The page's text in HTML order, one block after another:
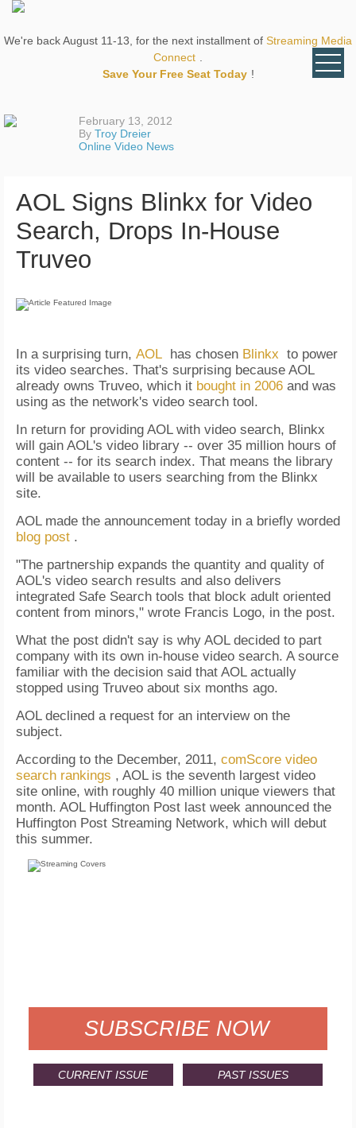
We're back August 11-13, for the next installment of Streaming Media
Connect
Save Your Free Seat Today !
February 13, 2012
By Troy Dreier
Online Video News
AOL Signs Blinkx for Video
Search, Drops In-House
Truveo
In a surprising turn, AOL has chosen Blinkx to power
its video searches. That's surprising because AOL
already owns Truveo, which it bought in 2006 and was
using as the network's video search tool.
In return for providing AOL with video search, Blinkx
will gain AOL's video library -- over 35 million hours of
content -- for its search index. That means the library
will be available to users searching from the Blinkx
site.
AOL made the announcement today in a briefly worded
blog post .
"The partnership expands the quantity and quality of
AOL's video search results and also delivers
integrated Safe Search tools that block adult oriented
content from minors," wrote Francis Logo, in the post.
What the post didn't say is why AOL decided to part
company with its own in-house video search. A source
familiar with the decision said that AOL actually
stopped using Truveo about six months ago.
AOL declined a request for an interview on the
subject.
According to the December, 2011, comScore video
search rankings , AOL is the seventh largest video
site online, with roughly 40 million unique viewers that
month. AOL Huffington Post last week announced the
Huffington Post Streaming Network, which will debut
this summer.
SUBSCRIBE NOW
CURRENT ISSUE PAST ISSUES